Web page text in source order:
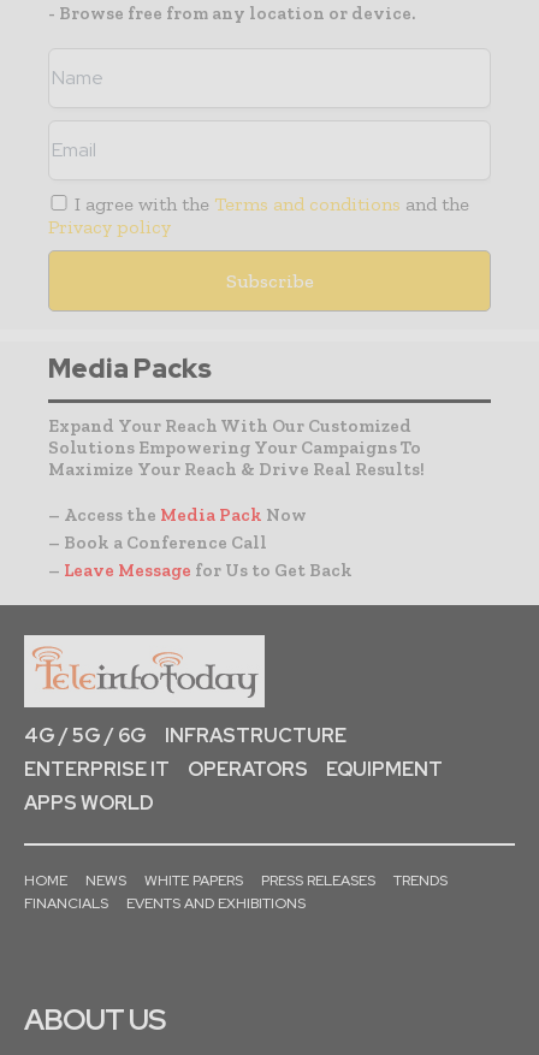
- Browse free from any location or device.
I agree with the Terms and conditions and the
Privacy policy
Media Packs
Expand Your Reach With Our Customized
Solutions Empowering Your Campaigns To
Maximize Your Reach & Drive Real Results!
– Access the Media Pack Now
– Book a Conference Call
– Leave Message for Us to Get Back
4G / 5G / 6G
INFRASTRUCTURE
ENTERPRISE IT
OPERATORS
EQUIPMENT
APPS WORLD
HOME NEWS WHITE PAPERS PRESS RELEASES
TRENDS
FINANCIALS
EVENTS AND EXHIBITIONS
ABOUT US